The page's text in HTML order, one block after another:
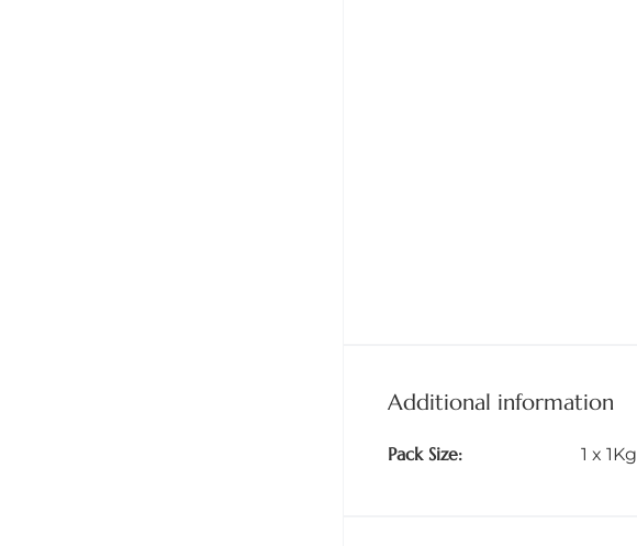
Additional information
Pack Size 1 x 1Kg